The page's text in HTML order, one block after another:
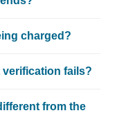
charged?
verification fails?
from the